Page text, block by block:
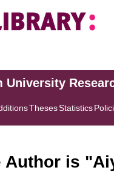
University
ThesesStatistics
Author is "